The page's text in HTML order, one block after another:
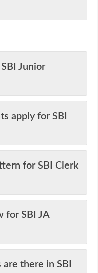
Junior
apply for SBI
for SBI Clerk
for SBI JA
there in SBI